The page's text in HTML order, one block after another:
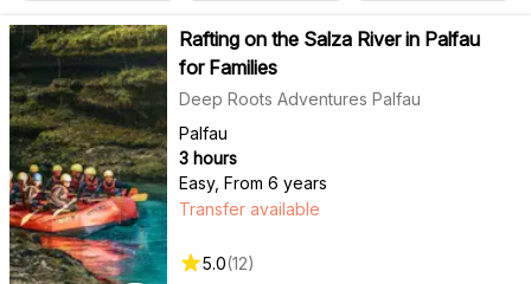
Rafting on the Salza River in Palfau
for Families
Deep Roots Adventures Palfau
Palfau
3 hours
Easy, From 6 years
Transfer available
5.0(12)